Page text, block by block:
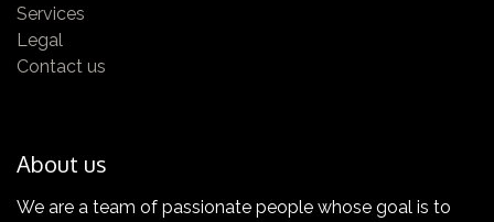
for a complete knowledge about all the quality
Services
Legal
Contact us
About us
We are a team of passionate people whose goal is to